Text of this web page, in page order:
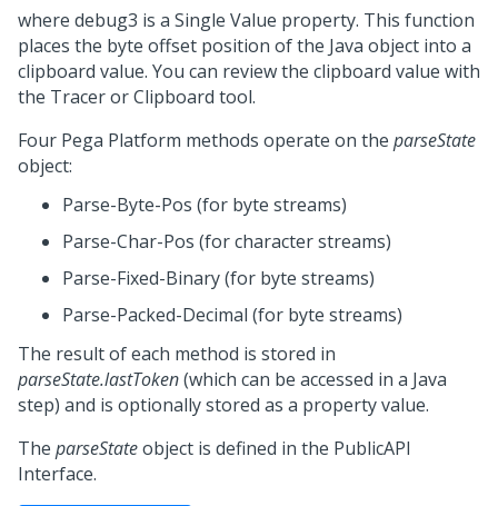
where debug3 is a Single Value property. This function
places the byte offset position of the Java object into a
clipboard value. You can review the clipboard value with
the Tracer or Clipboard tool.
Four Pega Platform methods operate on the parseState
object:
Parse-Byte-Pos (for byte streams)
Parse-Char-Pos (for character streams)
Parse-Fixed-Binary (for byte streams)
Parse-Packed-Decimal (for byte streams)
The result of each method is stored in
parseState.lastToken(which can be accessed in a Java
step) and is optionally stored as a property value.
The parseStateobject is defined in the PublicAPI
Interface.